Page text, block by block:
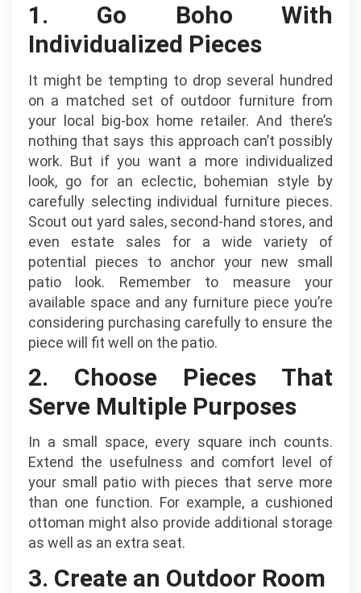
1. Go Boho With
Individualized Pieces
It might be tempting to drop several hundred
on a matched set of outdoor furniture from
your local big-box home retailer. And there’s
nothing that says this approach can’t possibly
work. But if you want a more individualized
look, go for an eclectic, bohemian style by
carefully selecting individual furniture pieces.
Scout out yard sales, second-hand stores, and
even estate sales for a wide variety of
potential pieces to anchor your new small
patio look. Remember to measure your
available space and any furniture piece you’re
considering purchasing carefully to ensure the
piece will fit well on the patio.
2. Choose Pieces That
Serve Multiple Purposes
In a small space, every square inch counts.
Extend the usefulness and comfort level of
your small patio with pieces that serve more
than one function. For example, a cushioned
ottoman might also provide additional storage
as well as an extra seat.
3. Create an Outdoor Room